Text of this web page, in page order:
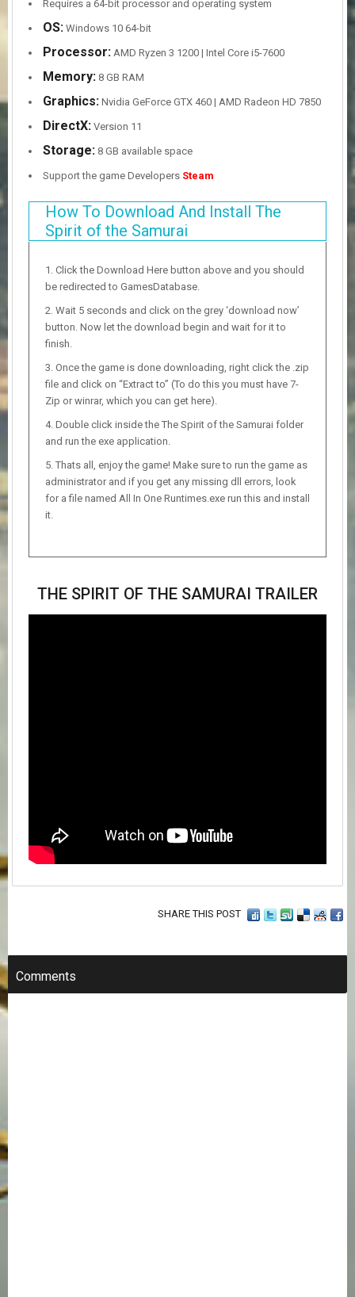
Requires a 64-bit processor and operating system
OS: Windows 10 64-bit
Processor: AMD Ryzen 3 1200 | Intel Core i5-7600
Memory: 8 GB RAM
Graphics: Nvidia GeForce GTX 460 | AMD Radeon HD 7850
DirectX: Version 11
Storage: 8 GB available space
Support the game Developers Steam
How To Download And Install The
Spirit of the Samurai
Click the Download Here button above and you should
be redirected to GamesDatabase.
Wait 5 seconds and click on the grey ‘download now’
button. Now let the download begin and wait for it to
finish.
Once the game is done downloading, right click the .zip
file and click on “Extract to” (To do this you must have 7-
Zip or winrar, which you can get here).
Double click inside the The Spirit of the Samurai folder
and run the exe application.
Thats all, enjoy the game! Make sure to run the game as
administrator and if you get any missing dll errors, look
for a file named All In One Runtimes.exe run this and install
it.
THE SPIRIT OF THE SAMURAI TRAILER
SHARE THIS POST
Comments